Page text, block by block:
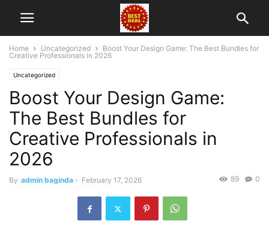
Home Uncategorized
Boost Your Design Game: The Best Bundles for
Creative Professionals in 2026
Uncategorized
Boost Your Design Game:
The Best Bundles for
Creative Professionals in
2026
By admin baginda - February 17, 2026 0
89